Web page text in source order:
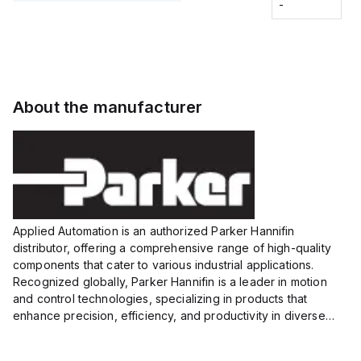
voltage:
12 to 24
VDC,
-
About the manufacturer
Applied Automation is an authorized Parker Hannifin
distributor, offering a comprehensive range of high-quality
components that cater to various industrial applications.
Recognized globally, Parker Hannifin is a leader in motion
and control technologies, specializing in products that
enhance precision, efficiency, and productivity in diverse